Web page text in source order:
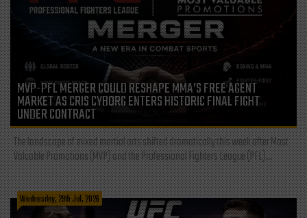
MVP-PFL MERGER COULD RESHAPE MMA’S FREE AGENT
MARKET AS CRIS CYBORG ENTERS HISTORIC FINAL FIGHT
UNDER CONTRACT
The landscape of mixed martial arts shifted dramatically this week after Most
Valuable Promotions (MVP) and the Professional Fighters League (PFL)...
Wednesday, 29th Jul, 2026